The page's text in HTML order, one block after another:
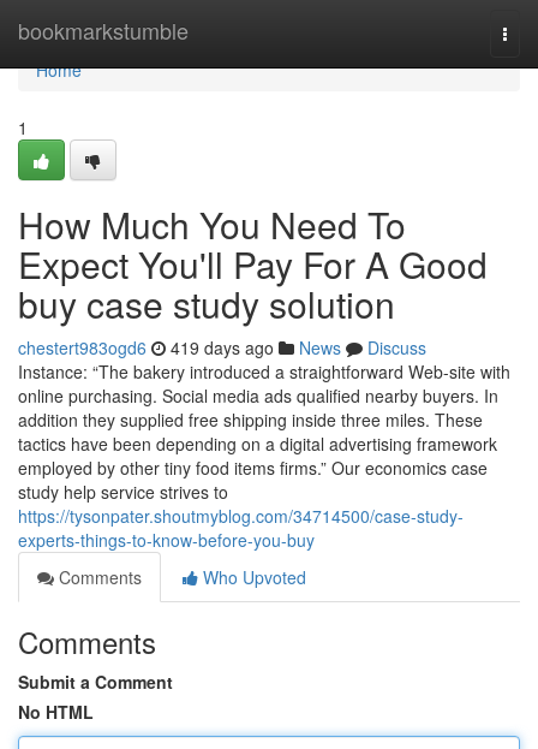
bookmarkstumble
Home
Home
1
How Much You Need To
Expect You'll Pay For A Good
buy case study solution
chestert983ogd6 419 days ago News
Discuss
Instance: “The bakery introduced a straightforward Web-site with
online purchasing. Social media ads qualified nearby buyers. In
addition they supplied free shipping inside three miles. These
tactics have been depending on a digital advertising framework
employed by other tiny food items firms.” Our economics case
study help service strives to
https://tysonpater.shoutmyblog.com/34714500/case-study-
experts-things-to-know-before-you-buy
Comments
Who Upvoted
Comments
Submit a Comment
No HTML